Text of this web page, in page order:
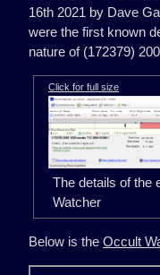
16th 2021 by Dave
were the first known
nature of (172379)
Click for full size
The details of the
Watcher
Below is the Occult